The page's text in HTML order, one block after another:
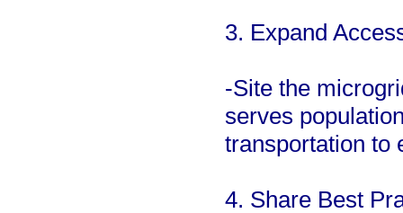
3. Expand
-Site the
serves
transportation to
4. Share Best